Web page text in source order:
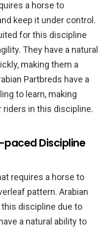
a horse to
keep it under control.
for this discipline
They have a natural
making them a
Partbreds have a
to learn, making
in this discipline.
paced Discipline
requires a horse to
pattern. Arabian
discipline due to
a natural ability to